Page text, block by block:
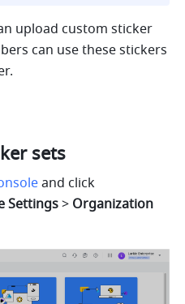
upload custom sticker
can use these stickers
sets
Settings > Organization